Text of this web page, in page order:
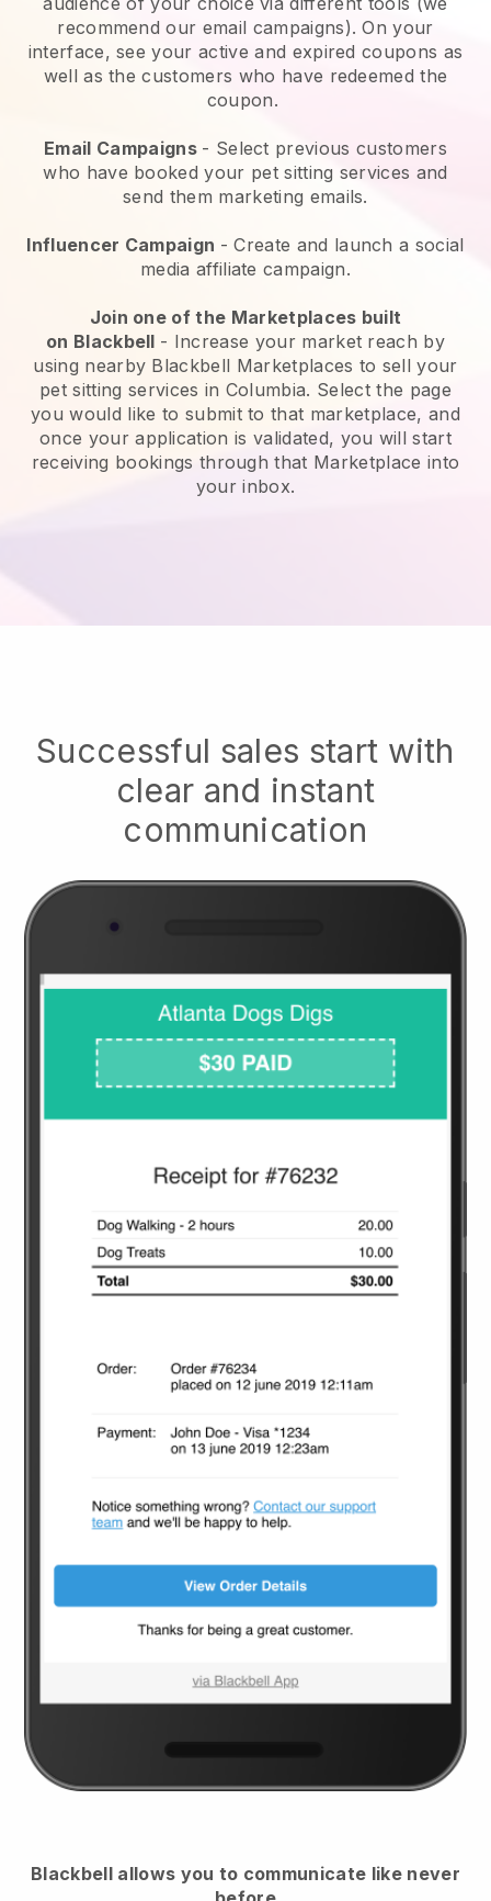
recommend our email campaigns). On your
interface, see your active and expired coupons as
well as the customers who have redeemed the
coupon.
Email Campaigns - Select previous customers
who have booked your pet sitting services and
send them marketing emails.
Influencer Campaign - Create and launch a social
media affiliate campaign.
Join one of the Marketplaces built
on Blackbell - Increase your market reach by
using nearby Blackbell Marketplaces to sell your
pet sitting services in Columbia. Select the page
you would like to submit to that marketplace, and
once your application is validated, you will start
receiving bookings through that Marketplace into
your inbox.
Successful sales start with
clear and instant
communication
Blackbell allows you to communicate like never